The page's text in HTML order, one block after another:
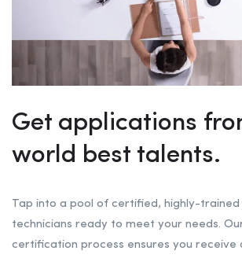
Get applications
world best talents.
Tap into a pool of certified, highly-
technicians ready to meet your needs.
certification process ensures you receive